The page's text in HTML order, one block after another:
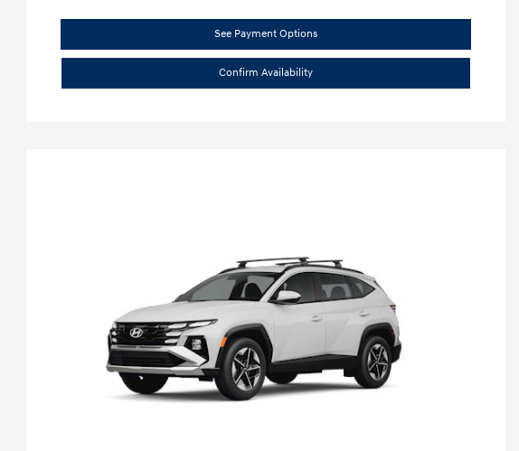
See Payment Options
Confirm Availability